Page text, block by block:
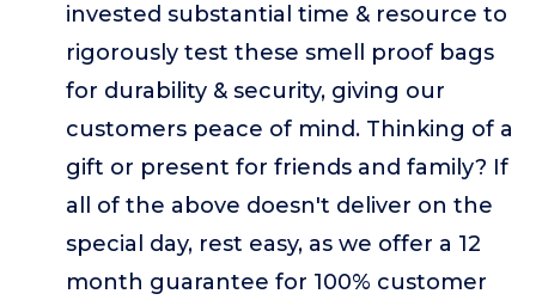
invested substantial time & resource to
rigorously test these smell proof bags
for durability & security, giving our
customers peace of mind. Thinking of a
gift or present for friends and family? If
all of the above doesn't deliver on the
special day, rest easy, as we offer a 12
month guarantee for 100% customer